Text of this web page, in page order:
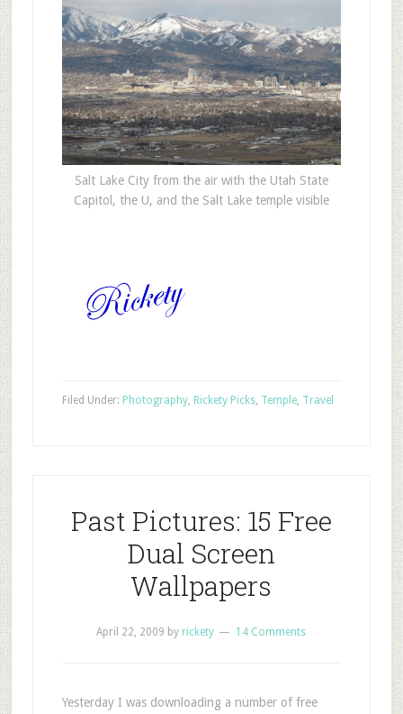
Salt Lake City from the air with the Utah State
Capitol, the U, and the Salt Lake temple visible
Filed Under: Photography, Rickety Picks, Temple, Travel
Past Pictures: 15 Free
Dual Screen
Wallpapers
April 22, 2009 by rickety 14 Comments
Yesterday I was downloading a number of free